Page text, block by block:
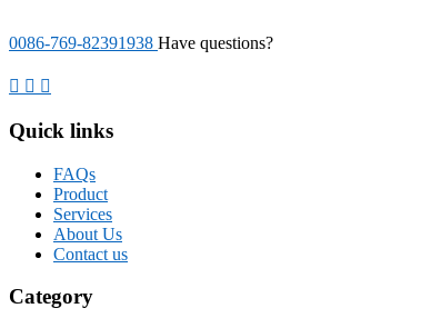
0086-769-82391938 Have questions?
Quick links
FAQs
Product
Services
About Us
Contact us
Category